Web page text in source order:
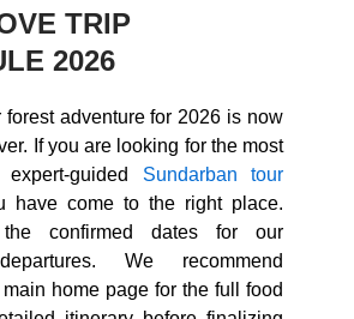
TRIP
2026
forest adventure for 2026 is now
If you are looking for the most
guided Sundarban tour
have come to the right place.
confirmed dates for our
We recommend
home page for the full food